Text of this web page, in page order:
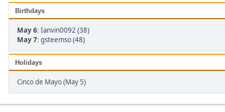
Birthdays
May 6: Ianvin0092 (38)
May 7: gsteemso (48)
Holidays
Cinco de Mayo (May 5)